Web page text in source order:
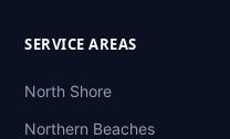
SERVICE AREAS
North Shore
Northern Beaches